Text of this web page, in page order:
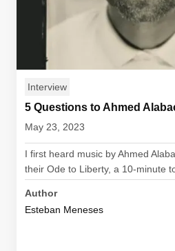
Interview
5 Questions to Ahmed
May 23, 2023
I first heard music by Ahmed
their Ode to Liberty, a 10-minute
Author
Esteban Meneses